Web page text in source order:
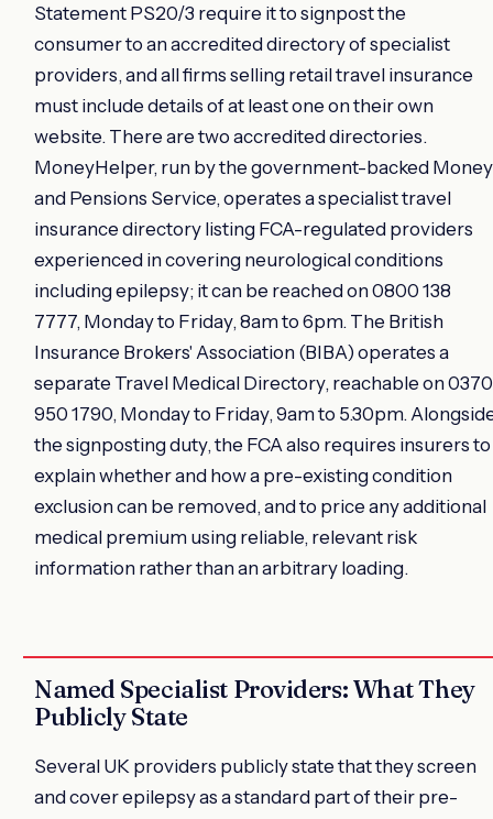
Statement PS20/3 require it to signpost the
consumer to an accredited directory of specialist
providers, and all firms selling retail travel insurance
must include details of at least one on their own
website. There are two accredited directories.
MoneyHelper, run by the government-backed Money
and Pensions Service, operates a specialist travel
insurance directory listing FCA-regulated providers
experienced in covering neurological conditions
including epilepsy; it can be reached on 0800 138
7777, Monday to Friday, 8am to 6pm. The British
Insurance Brokers' Association (BIBA) operates a
separate Travel Medical Directory, reachable on 0370
950 1790, Monday to Friday, 9am to 5.30pm.
the signposting duty, the FCA also requires insurers to
explain whether and how a pre-existing condition
exclusion can be removed, and to price any additional
medical premium using reliable, relevant risk
information rather than an arbitrary loading.
Named Specialist Providers: What They
Publicly State
Several UK providers publicly state that they screen
and cover epilepsy as a standard part of their pre-